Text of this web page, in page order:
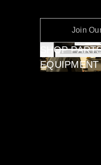
Join
SHOP